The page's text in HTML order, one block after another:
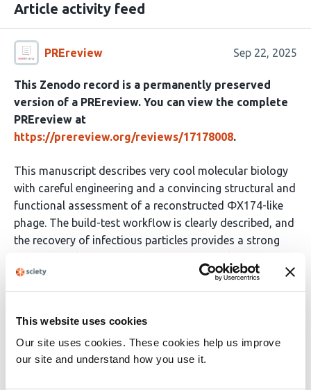
This website uses cookies
Our site uses cookies. These cookies help us improve
our site and understand how you use it.
Article activity feed
PREreview Sep 22, 2025
This Zenodo record is a permanently preserved
version of a PREreview. You can view the complete
PREreview at
https://prereview.org/reviews/17178008.
This manuscript describes very cool molecular biology
with careful engineering and a convincing structural and
functional assessment of a reconstructed ΦX174-like
phage. The build-test workflow is clearly described, and
the recovery of infectious particles provides a strong
story. This is a great demonstration of what is currently
feasible for whole-genome phage engineering.
However, it misses a major opportunity to contextualize
the generative model performance with explicit
baselines. This makes it difficult to assess whether